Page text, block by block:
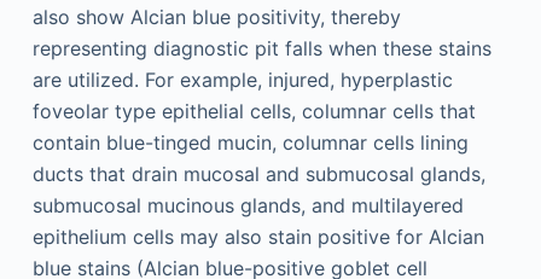
also show Alcian blue positivity, thereby
representing diagnostic pit falls when these stains
are utilized. For example, injured, hyperplastic
foveolar type epithelial cells, columnar cells that
contain blue-tinged mucin, columnar cells lining
ducts that drain mucosal and submucosal glands,
submucosal mucinous glands, and multilayered
epithelium cells may also stain positive for Alcian
blue stains (Alcian blue-positive goblet cell